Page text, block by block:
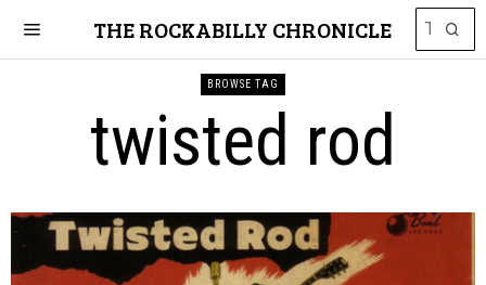
THE ROCKABILLY CHRONICLE
BROWSE TAG
twisted rod